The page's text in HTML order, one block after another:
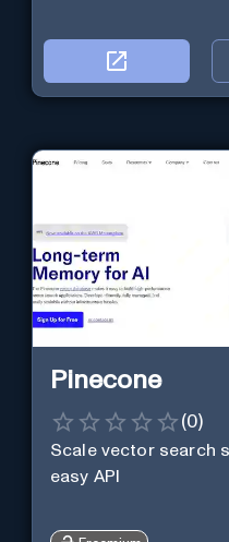
Pinecone
(0)
Scale vector search
easy API